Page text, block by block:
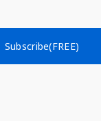
Subscribe(FREE)